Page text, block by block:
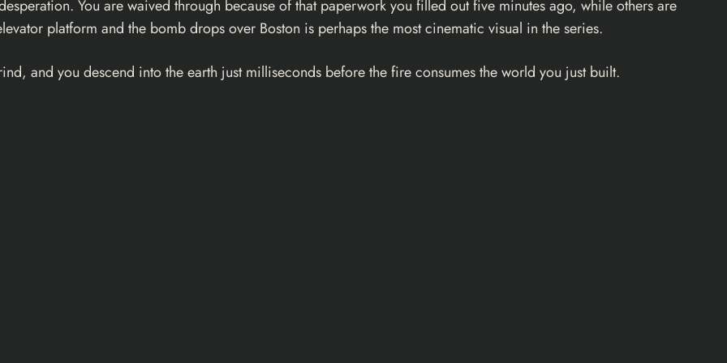
You are waived through because of that paperwork you filled out five minutes ago, while others are
platform and the bomb drops over Boston is perhaps the most cinematic visual in the series.
and you descend into the earth just milliseconds before the fire consumes the world you just built.